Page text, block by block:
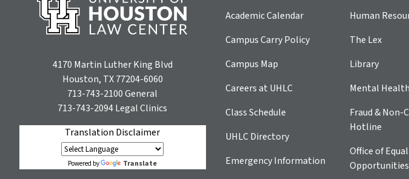
4170 Martin Luther King Blvd
Houston, TX 77204-6060
713-743-2100General
713-743-2094Legal Clinics
Translation Disclaimer
Powered by Translate
Academic Calendar
Campus Carry Policy
Campus Map
Careers at UHLC
Class Schedule
UHLC Directory
Emergency Information
Human
The Lex
Library
Mental
Fraud & Non-
Hotline
Office of Equal
Opportunities